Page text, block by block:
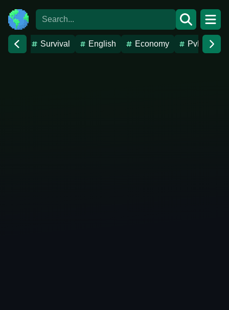
Survival English Economy PvP